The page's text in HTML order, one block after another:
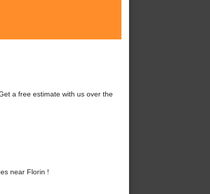
a free estimate with us over the
near Florin !